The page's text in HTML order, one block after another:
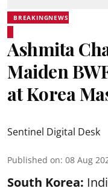
BREAKINGNEWS
Ashmita
Maiden
at Korea
Sentinel Digital Desk
Published on: 08 Aug
South Korea: